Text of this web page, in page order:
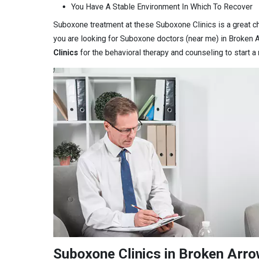
You Have A Stable Environment In Which To Recover
Suboxone treatment at these Suboxone Clinics is a great
you are looking for Suboxone doctors (near me) in Broken
Clinics for the behavioral therapy and counseling to start a
Suboxone Clinics in Broken